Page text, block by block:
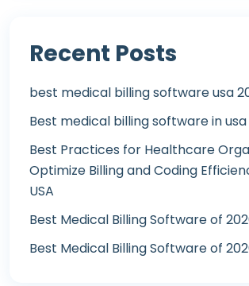
Recent Posts
best medical billing software usa
Best medical billing software in usa
Best Practices for Healthcare
Optimize Billing and Coding
USA
Best Medical Billing Software of
Best Medical Billing Software of